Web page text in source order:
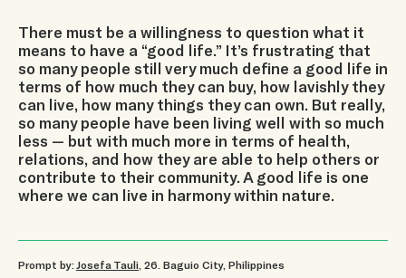
There must be a willingness to question what it
means to have a “good life.” It’s frustrating that
so many people still very much define a good life in
terms of how much they can buy, how lavishly they
can live, how many things they can own. But really,
so many people have been living well with so much
less — but with much more in terms of health,
relations, and how they are able to help others or
contribute to their community. A good life is one
where we can live in harmony within nature.
Prompt by: Josefa Tauli , 26 Baguio City, Philippines